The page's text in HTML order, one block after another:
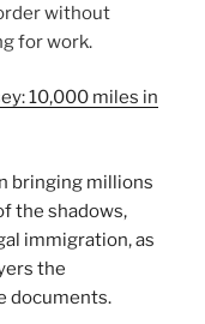
without
for work.
10,000 miles in
bringing millions
the shadows,
immigration, as
the
documents.